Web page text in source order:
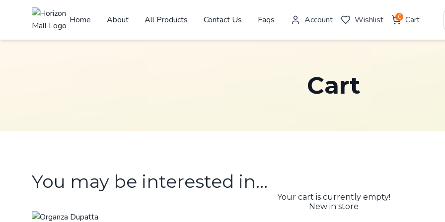
Home About All Products Contact Us Faqs Account Wishlist 0 Cart
Cart
You may be interested in…
Your cart is currently empty!
New in store